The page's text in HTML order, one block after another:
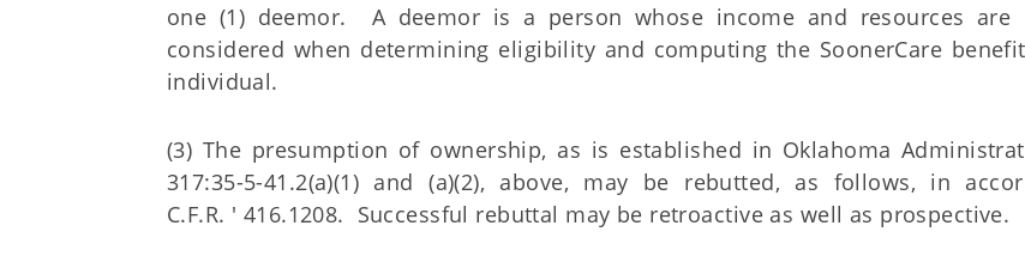
one (1) deemor. A deemor is a person whose income and resources are
considered when determining eligibility and computing the SoonerCare
individual.
(3) The presumption of ownership, as is established in Oklahoma
317:35-5-41.2(a)(1) and (a)(2), above, may be rebutted, as follows, in
C.F.R. ' 416.1208. Successful rebuttal may be retroactive as well as prospective.